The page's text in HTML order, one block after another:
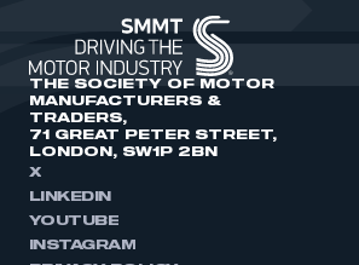
THE SOCIETY OF MOTOR
MANUFACTURERS &
TRADERS,
71 GREAT PETER STREET,
LONDON, SW1P 2BN
X
LINKEDIN
YOUTUBE
INSTAGRAM